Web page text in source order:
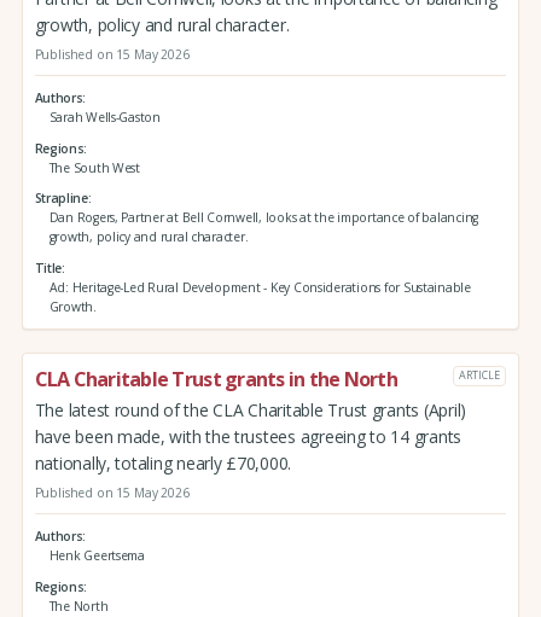
growth, policy and rural character.
Published on 15 May 2026
Authors
Sarah Wells-Gaston
Regions
The South West
Strapline
Dan Rogers, Partner at Bell Cornwell, looks at the importance of balancing
growth, policy and rural character.
Title
Ad: Heritage-Led Rural Development - Key Considerations for Sustainable
Growth.
CLA Charitable Trust grants in the North ARTICLE
The latest round of the CLA Charitable Trust grants (April)
have been made, with the trustees agreeing to 14 grants
nationally, totaling nearly £70,000.
Published on 15 May 2026
Authors
Henk Geertsema
Regions
The North